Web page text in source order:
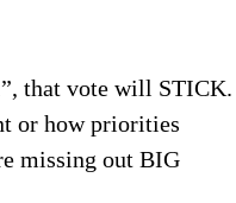
that vote will STICK.
or how priorities
missing out BIG